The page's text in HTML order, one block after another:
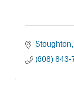
Stoughton
(608) 843-